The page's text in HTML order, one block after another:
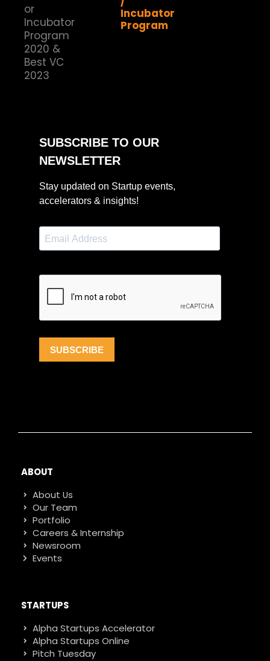
Incubator
Program
ABOUT
About Us
Our Team
Portfolio
Careers & Internship
Newsroom
Events
STARTUPS
Alpha Startups Accelerator
Alpha Startups Online
Pitch Tuesday